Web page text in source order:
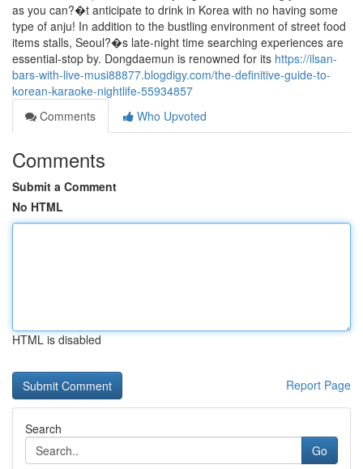
as you can?�t anticipate to drink in Korea with no having some
type of anju! In addition to the bustling environment of street food
items stalls, Seoul?�s late-night time searching experiences are
essential-stop by. Dongdaemun is renowned for its https://ilsan-
bars-with-live-musi88877.blogdigy.com/the-definitive-guide-to-
korean-karaoke-nightlife-55934857
Comments
Who Upvoted
Comments
Submit a Comment
No HTML
HTML is disabled
Report Page
Search
Go